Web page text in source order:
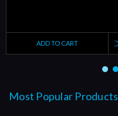
ADD TO CART
Most Popular Products